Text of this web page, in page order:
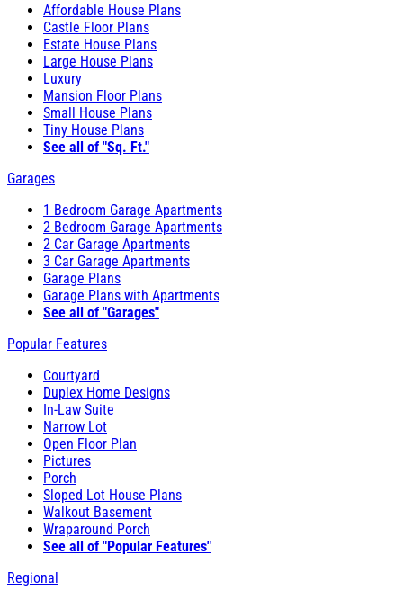
Affordable House Plans
Castle Floor Plans
Estate House Plans
Large House Plans
Luxury
Mansion Floor Plans
Small House Plans
Tiny House Plans
See all of "Sq. Ft."
Garages
1 Bedroom Garage Apartments
2 Bedroom Garage Apartments
2 Car Garage Apartments
3 Car Garage Apartments
Garage Plans
Garage Plans with Apartments
See all of "Garages"
Popular Features
Courtyard
Duplex Home Designs
In-Law Suite
Narrow Lot
Open Floor Plan
Pictures
Porch
Sloped Lot House Plans
Walkout Basement
Wraparound Porch
See all of "Popular Features"
Regional